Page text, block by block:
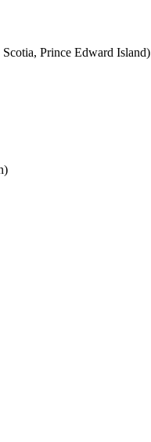
Prince Edward Island)